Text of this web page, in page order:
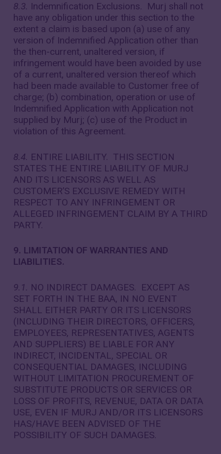
8.3. Indemnification Exclusions. Murj shall not
have any obligation under this section to the
extent a claim is based upon (a) use of any
version of Indemnified Application other than
the then-current, unaltered version, if
infringement would have been avoided by use
of a current, unaltered version thereof which
had been made available to Customer free of
charge; (b) combination, operation or use of
Indemnified Application with Application not
supplied by Murj; (c) use of the Product in
violation of this Agreement.
8.4. ENTIRE LIABILITY. THIS SECTION
STATES THE ENTIRE LIABILITY OF MURJ
AND ITS LICENSORS AS WELL AS
CUSTOMER’S EXCLUSIVE REMEDY WITH
RESPECT TO ANY INFRINGEMENT OR
ALLEGED INFRINGEMENT CLAIM BY A THIRD
PARTY.
9. LIMITATION OF WARRANTIES AND
LIABILITIES.
9.1. NO INDIRECT DAMAGES. EXCEPT AS
SET FORTH IN THE BAA, IN NO EVENT
SHALL EITHER PARTY OR ITS LICENSORS
(INCLUDING THEIR DIRECTORS, OFFICERS,
EMPLOYEES, REPRESENTATIVES, AGENTS
AND SUPPLIERS) BE LIABLE FOR ANY
INDIRECT, INCIDENTAL, SPECIAL OR
CONSEQUENTIAL DAMAGES, INCLUDING
WITHOUT LIMITATION PROCUREMENT OF
SUBSTITUTE PRODUCTS OR SERVICES OR
LOSS OF PROFITS, REVENUE, DATA OR DATA
USE, EVEN IF MURJ AND/OR ITS LICENSORS
HAS/HAVE BEEN ADVISED OF THE
POSSIBILITY OF SUCH DAMAGES.